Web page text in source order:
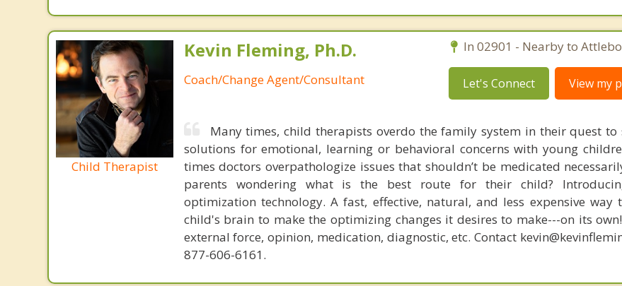
Child Therapist
Kevin Fleming, Ph.D.
Coach/Change Agent/Consultant
In 02901 - Nearby to
Let's Connect View my
Many times, child therapists overdo the family system in their quest to
solutions for emotional, learning or behavioral concerns with young
times doctors overpathologize issues that shouldn’t be medicated
parents wondering what is the best route for their child?
optimization technology. A fast, effective, natural, and less expensive
child's brain to make the optimizing changes it desires to make---on its
external force, opinion, medication, diagnostic, etc. Contact
877-606-6161.